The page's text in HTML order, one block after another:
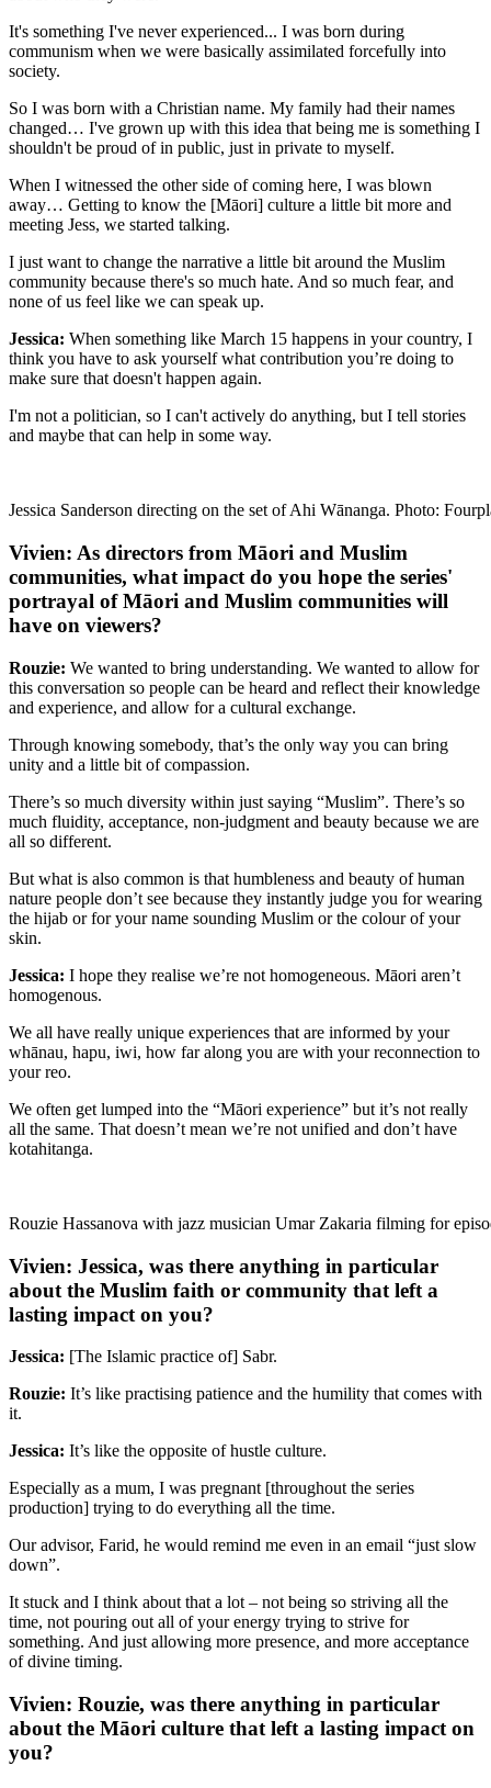
It's something I've never experienced... I was born during
communism when we were basically assimilated forcefully into
society.
So I was born with a Christian name. My family had their names
changed… I've grown up with this idea that being me is something I
shouldn't be proud of in public, just in private to myself.
When I witnessed the other side of coming here, I was blown
away… Getting to know the [Māori] culture a little bit more and
meeting Jess, we started talking.
I just want to change the narrative a little bit around the Muslim
community because there's so much hate. And so much fear, and
none of us feel like we can speak up.
Jessica: When something like March 15 happens in your country, I
think you have to ask yourself what contribution you’re doing to
make sure that doesn't happen again.
I'm not a politician, so I can't actively do anything, but I tell stories
and maybe that can help in some way.
Jessica Sanderson directing on the set of Ahi Wānanga. Photo:
Vivien: As directors from Māori and Muslim
communities, what impact do you hope the series'
portrayal of Māori and Muslim communities will
have on viewers?
Rouzie: We wanted to bring understanding. We wanted to allow for
this conversation so people can be heard and reflect their knowledge
and experience, and allow for a cultural exchange.
Through knowing somebody, that’s the only way you can bring
unity and a little bit of compassion.
There’s so much diversity within just saying “Muslim”. There’s so
much fluidity, acceptance, non-judgment and beauty because we are
all so different.
But what is also common is that humbleness and beauty of human
nature people don’t see because they instantly judge you for wearing
the hijab or for your name sounding Muslim or the colour of your
skin.
Jessica: I hope they realise we’re not homogeneous. Māori aren’t
homogenous.
We all have really unique experiences that are informed by your
whānau, hapu, iwi, how far along you are with your reconnection to
your reo.
We often get lumped into the “Māori experience” but it’s not really
all the same. That doesn’t mean we’re not unified and don’t have
kotahitanga.
Rouzie Hassanova with jazz musician Umar Zakaria filming for
Vivien: Jessica, was there anything in particular
about the Muslim faith or community that left a
lasting impact on you?
Jessica: [The Islamic practice of] Sabr.
Rouzie: It’s like practising patience and the humility that comes with
it.
Jessica: It’s like the opposite of hustle culture.
Especially as a mum, I was pregnant [throughout the series
production] trying to do everything all the time.
Our advisor, Farid, he would remind me even in an email “just slow
down”.
It stuck and I think about that a lot – not being so striving all the
time, not pouring out all of your energy trying to strive for
something. And just allowing more presence, and more acceptance
of divine timing.
Vivien: Rouzie, was there anything in particular
about the Māori culture that left a lasting impact on
you?